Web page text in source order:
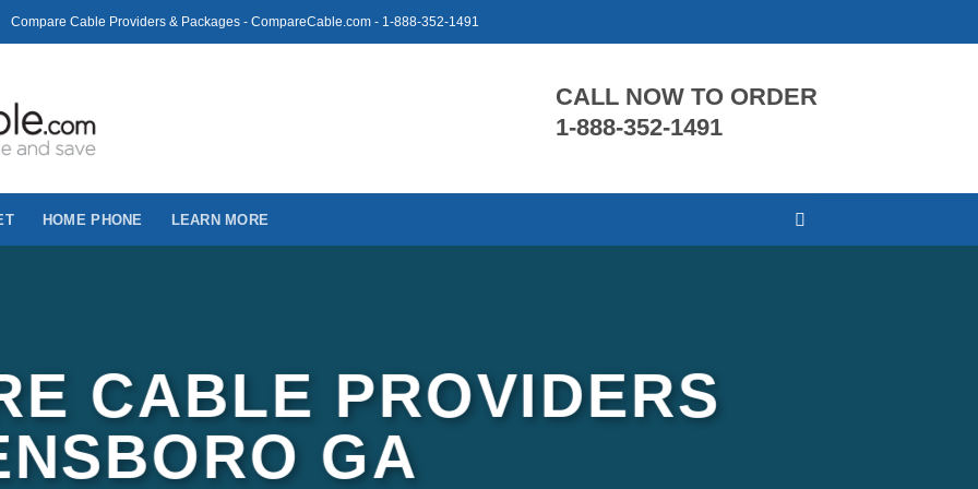
Compare Cable Providers & Packages - CompareCable.com - 1-888-352-1491
CALL NOW TO ORDER
1-888-352-1491
HOME PHONE LEARN MORE
CABLE PROVIDERS
GA